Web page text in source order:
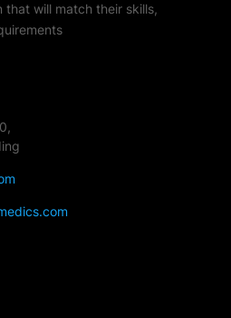
will match their skills,